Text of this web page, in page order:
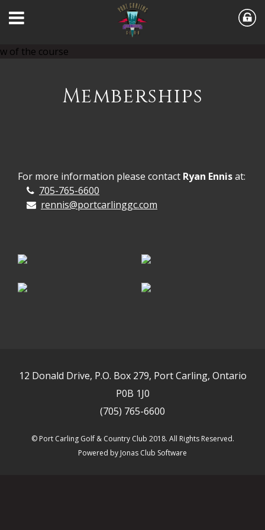
Memberships
For more information please contact Ryan Ennisat:
705-765-6600
rennis@portcarlinggc.com
12 Donald Drive, P.O. Box 279, Port Carling, Ontario
P0B 1J0
(705) 765-6600
© Port Carling Golf & Country Club 2018. All Rights Reserved.
Powered by Jonas Club Software